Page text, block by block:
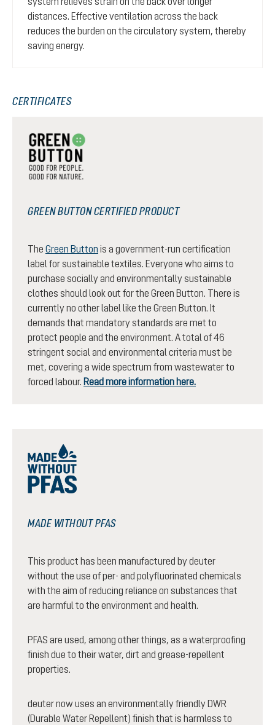
distances. Effective ventilation across the back
reduces the burden on the circulatory system, thereby
saving energy.
CERTIFICATES
GREEN BUTTON CERTIFIED PRODUCT
The Green Button is a government-run certification
label for sustainable textiles. Everyone who aims to
purchase socially and environmentally sustainable
clothes should look out for the Green Button. There is
currently no other label like the Green Button. It
demands that mandatory standards are met to
protect people and the environment. A total of 46
stringent social and environmental criteria must be
met, covering a wide spectrum from wastewater to
forced labour. Read more information here.
MADE WITHOUT PFAS
This product has been manufactured by deuter
without the use of per- and polyfluorinated chemicals
with the aim of reducing reliance on substances that
are harmful to the environment and health.
PFAS are used, among other things, as a waterproofing
finish due to their water, dirt and grease-repellent
properties.
deuter now uses an environmentally friendly DWR
(Durable Water Repellent) finish that is harmless to